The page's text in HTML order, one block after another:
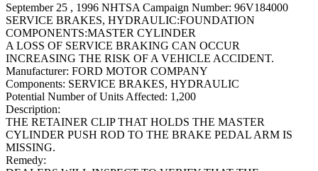
September 25 , 1996 NHTSA Campaign Number: 96V184000
SERVICE BRAKES, HYDRAULIC:FOUNDATION
COMPONENTS:MASTER CYLINDER
A LOSS OF SERVICE BRAKING CAN OCCUR
INCREASING THE RISK OF A VEHICLE ACCIDENT.
Manufacturer: FORD MOTOR COMPANY
Components: SERVICE BRAKES, HYDRAULIC
Potential Number of Units Affected: 1,200
Description:
THE RETAINER CLIP THAT HOLDS THE MASTER
CYLINDER PUSH ROD TO THE BRAKE PEDAL ARM IS
MISSING.
Remedy: